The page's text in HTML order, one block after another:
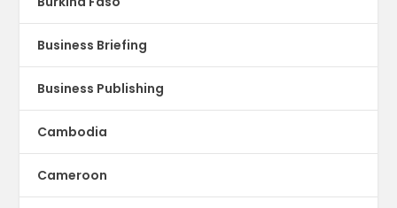
Business Briefing
Business Publishing
Cambodia
Cameroon